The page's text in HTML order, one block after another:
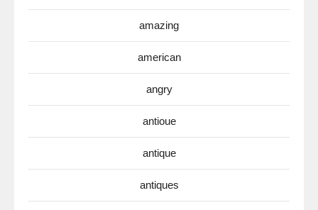
amazing
american
angry
antioue
antique
antiques